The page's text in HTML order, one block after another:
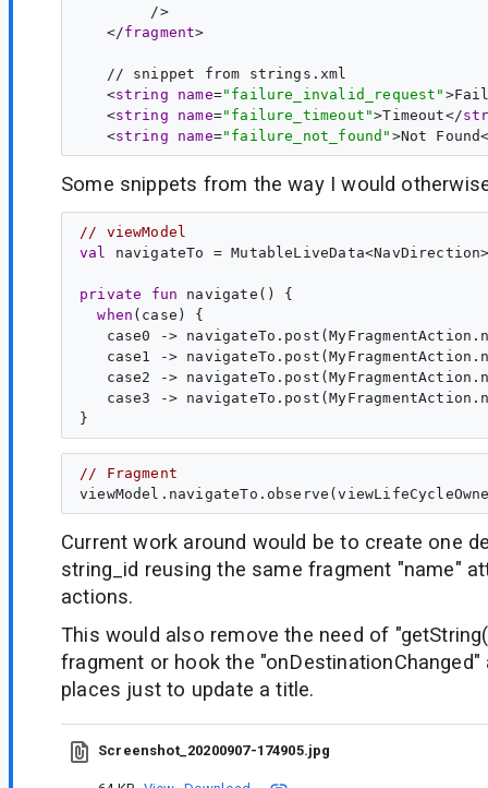
        />
   </
fragment>
   // snippet from strings.xml
   <
string name="failure_invalid_request"
   <
string name="failure_timeout">Timeout</
   <
string name="failure_not_found" >Not
Some snippets from the way I would
// viewModel
val
navigateTo = MutableLiveData<NavDirection
private fun navigate() {
when (case) {
case0 ->
case1 ->
case2 ->
case3 ->
// Fragment
Current work around would be to create one
string_id reusing the same fragment "name"
actions.
This would also remove the need of
fragment or hook the
places just to update a title.
Screenshot_20200907-174905.jpg